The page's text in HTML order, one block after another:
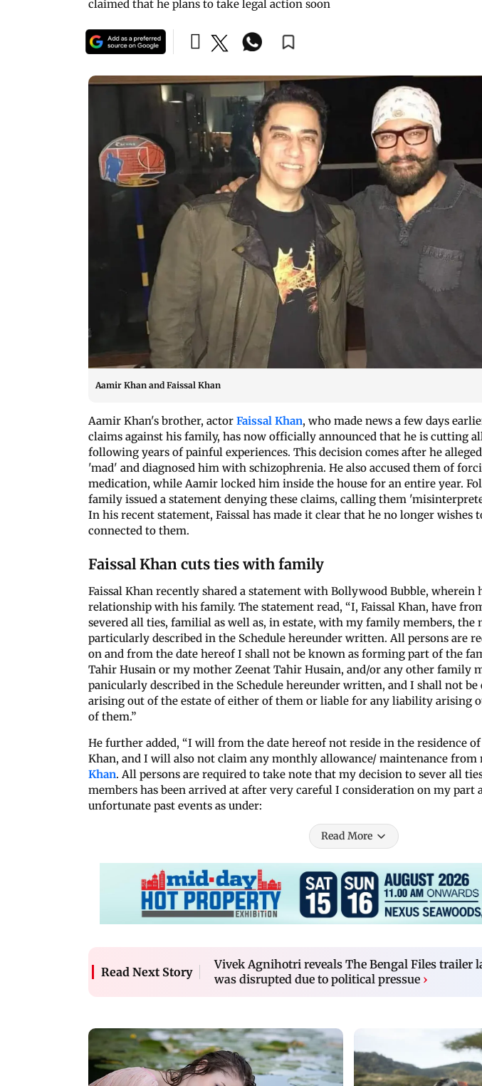
claimed that he plans to take legal action soon
Aamir Khan and Faissal Khan
Aamir Khan's brother, actor Faissal Khan, who made news a few days
claims against his family, has now officially announced that he is cutting
following years of painful experiences. This decision comes after he
'mad' and diagnosed him with schizophrenia. He also accused them of
medication, while Aamir locked him inside the house for an entire year.
family issued a statement denying these claims, calling them
In his recent statement, Faissal has made it clear that he no longer wishes
connected to them.
Faissal Khan cuts ties with family
Faissal Khan recently shared a statement with Bollywood Bubble, wherein
relationship with his family. The statement read, “I, Faissal Khan, have
severed all ties, familial as well as, in estate, with my family members, the
particularly described in the Schedule hereunder written. All persons are
on and from the date hereof I shall not be known as forming part of the
Tahir Husain or my mother Zeenat Tahir Husain, and/or any other family
panicularly described in the Schedule hereunder written, and I shall not
arising out of the estate of either of them or liable for any liability arising
of them.”
He further added, “I will from the date hereof not reside in the residence
Khan, and I will also not claim any monthly allowance/ maintenance
Khan. All persons are required to take note that my decision to sever all
members has been arrived at after very careful I consideration on my part
unfortunate past events as under:
Read More
Read Next Story
Vivek Agnihotri reveals The Bengal Files trailer
was disrupted due to political pressue ›